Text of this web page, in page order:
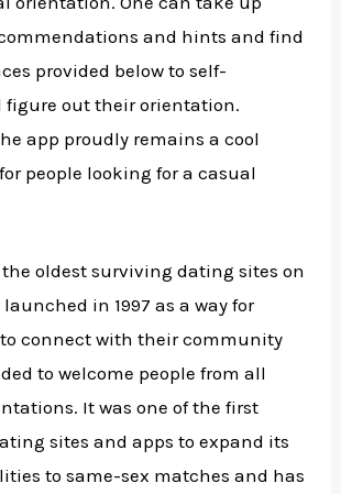
and hints and find
provided below to self-
figure out their orientation.
app proudly remains a cool
people looking for a casual
the oldest surviving dating sites on
in 1997 as a way for
to connect with their community
to welcome people from all
It was one of the first
sites and apps to expand its
to same-sex matches and has